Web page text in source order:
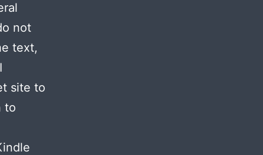
not
text,
site to
to